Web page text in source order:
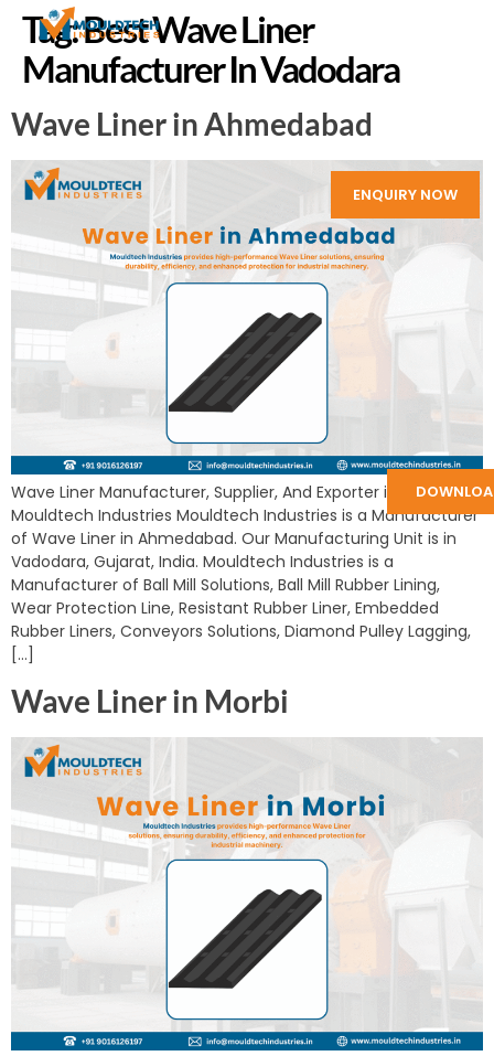
ENQUIRY NOW
Tag:Best Wave Liner
Manufacturer In Vadodara
Wave Liner in Ahmedabad
Wave Liner Manufacturer, Supplier, And Exporter in India:
Mouldtech Industries Mouldtech Industries is a Manufacturer
of Wave Liner in Ahmedabad. Our Manufacturing Unit is in
Vadodara, Gujarat, India. Mouldtech Industries is a
Manufacturer of Ball Mill Solutions, Ball Mill Rubber Lining,
Wear Protection Line, Resistant Rubber Liner, Embedded
Rubber Liners, Conveyors Solutions, Diamond Pulley Lagging,
[…]
Wave Liner in Morbi